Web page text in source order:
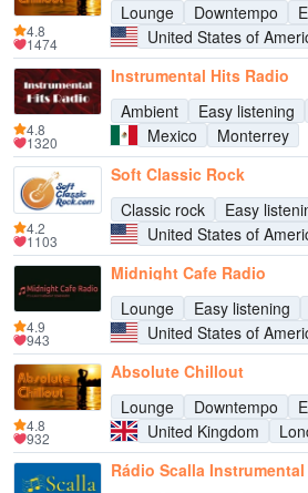
Lounge
Downtempo
United States of
4.8
1474
Instrumental Hits Radio
Ambient
Easy listening
Mexico
Monterrey
4.8
1320
Soft Classic Rock
Classic rock
Easy
United States of
4.2
1103
Midnight Cafe Radio
Lounge
Easy listening
United States of
4.9
943
Absolute Chillout
Lounge
Downtempo
United Kingdom
4.8
932
Rádio Scalla Instrumental